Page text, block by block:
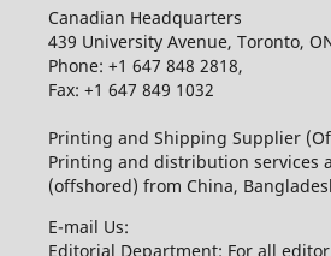
Canadian Headquarters
439 University Avenue, Toronto,
Phone: +1 647 848 2818,
Fax: +1 647 849 1032
Printing and Shipping Supplier
Printing and distribution services
(offshored) from China,
E-mail Us:
Editorial Department: For all